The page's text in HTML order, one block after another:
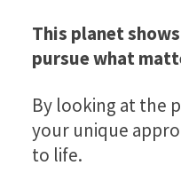
This planet
pursue what
By looking at the
your unique
to life.